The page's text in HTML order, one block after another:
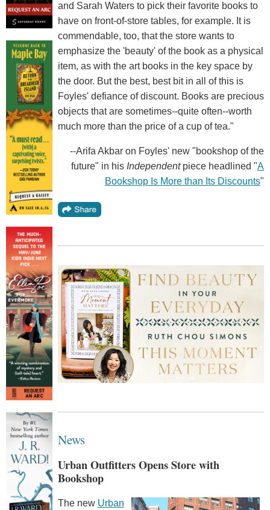
and Sarah Waters to pick their favorite books to
have on front-of-store tables, for example. It is
commendable, too, that the store wants to
emphasize the 'beauty' of the book as a physical
item, as with the art books in the key space by
the door. But the best, best bit in all of this is
Foyles' defiance of discount. Books are precious
objects that are sometimes--quite often--worth
much more than the price of a cup of tea."
--Arifa Akbar on Foyles' new "bookshop of the
future" in his Independentpiece headlined "A
Bookshop Is More than Its Discounts"
News
Urban Outfitters Opens Store with
Bookshop
The new Urban